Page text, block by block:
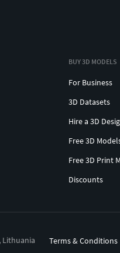
BUY 3D MODELS
For Business
3D Datasets
Hire a 3D
Free 3D
Free 3D Print
Discounts
Lithuania Terms & Conditions